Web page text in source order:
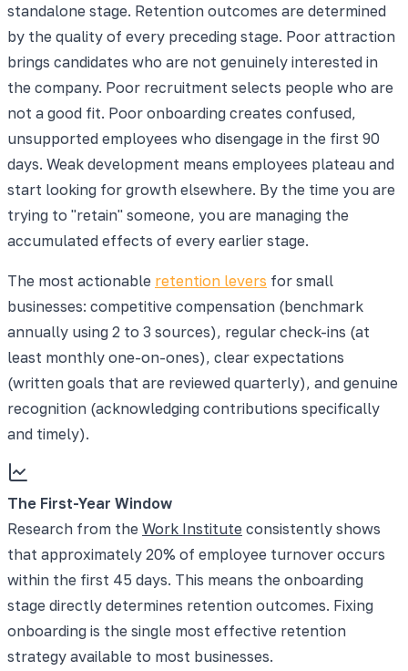
standalone stage. Retention outcomes are determined
by the quality of every preceding stage. Poor attraction
brings candidates who are not genuinely interested in
the company. Poor recruitment selects people who are
not a good fit. Poor onboarding creates confused,
unsupported employees who disengage in the first 90
days. Weak development means employees plateau and
start looking for growth elsewhere. By the time you are
trying to "retain" someone, you are managing the
accumulated effects of every earlier stage.
The most actionable retention levers for small
businesses: competitive compensation (benchmark
annually using 2 to 3 sources), regular check-ins (at
least monthly one-on-ones), clear expectations
(written goals that are reviewed quarterly), and genuine
recognition (acknowledging contributions specifically
and timely).
The First-Year Window
Research from the Work Institute consistently shows
that approximately 20% of employee turnover occurs
within the first 45 days. This means the onboarding
stage directly determines retention outcomes. Fixing
onboarding is the single most effective retention
strategy available to most businesses.